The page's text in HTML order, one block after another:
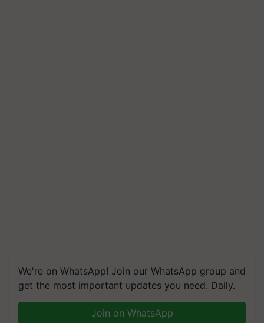
We're on WhatsApp! Join our WhatsApp group and
get the most important updates you need. Daily.
Join on WhatsApp